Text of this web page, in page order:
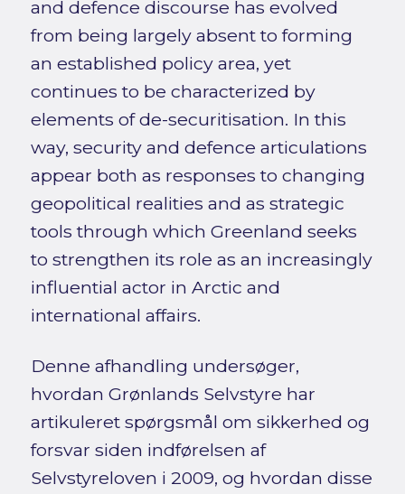
and defence discourse has evolved
from being largely absent to forming
an established policy area, yet
continues to be characterized by
elements of de-securitisation. In this
way, security and defence articulations
appear both as responses to changing
geopolitical realities and as strategic
tools through which Greenland seeks
to strengthen its role as an increasingly
influential actor in Arctic and
international affairs.
Denne afhandling undersøger,
hvordan Grønlands Selvstyre har
artikuleret spørgsmål om sikkerhed og
forsvar siden indførelsen af
Selvstyreloven i 2009, og hvordan disse